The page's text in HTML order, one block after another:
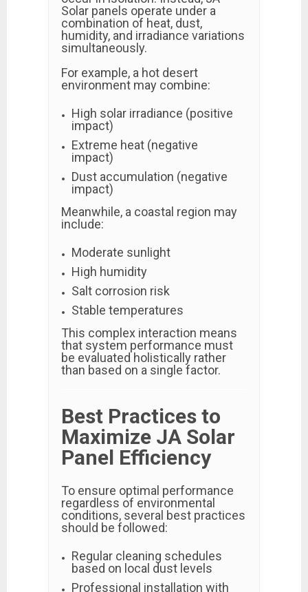
Solar panels operate under a
combination of heat, dust,
humidity, and irradiance variations
simultaneously.
For example, a hot desert
environment may combine:
High solar irradiance (positive
impact)
Extreme heat (negative
impact)
Dust accumulation (negative
impact)
Meanwhile, a coastal region may
include:
Moderate sunlight
High humidity
Salt corrosion risk
Stable temperatures
This complex interaction means
that system performance must
be evaluated holistically rather
than based on a single factor.
Best Practices to
Maximize JA Solar
Panel Efficiency
To ensure optimal performance
regardless of environmental
conditions, several best practices
should be followed:
Regular cleaning schedules
based on local dust levels
Professional installation with